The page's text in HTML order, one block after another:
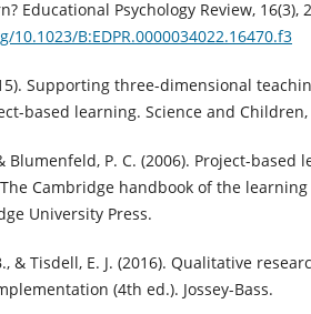
Educational Psychology Review, 16(3),
10.1023/B:EDPR.0000034022.16470.f3
Supporting three-dimensional
based learning. Science and Children,
Blumenfeld, P. C. (2006). Project-based
The Cambridge handbook of the
University Press.
& Tisdell, E. J. (2016). Qualitative
(4th ed.). Jossey-Bass.